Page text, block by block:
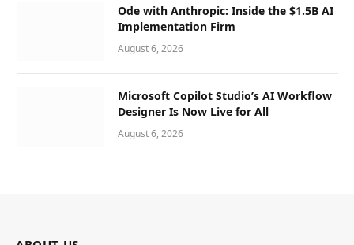
Ode with Anthropic: Inside the $1.5B AI
Implementation Firm
August 6, 2026
Microsoft Copilot Studio’s AI Workflow
Designer Is Now Live for All
August 6, 2026